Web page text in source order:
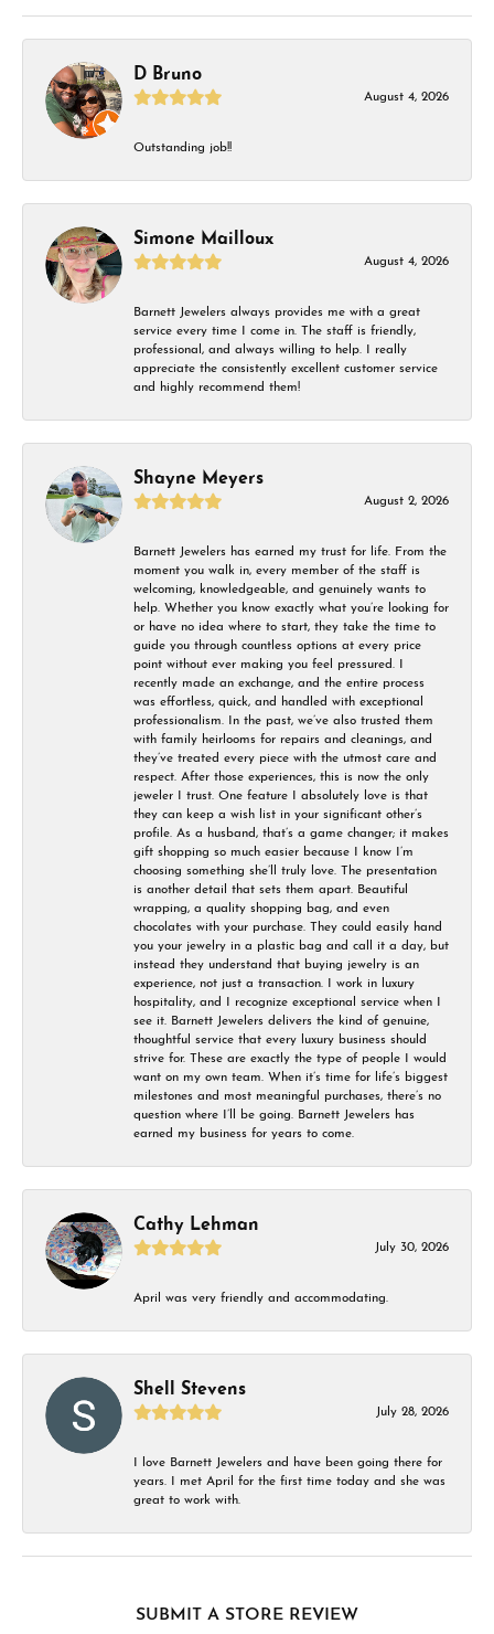
D Bruno
August 4, 2026
Outstanding job!!
Simone Mailloux
August 4, 2026
Barnett Jewelers always provides me with a great
service every time I come in. The staff is friendly,
professional, and always willing to help. I really
appreciate the consistently excellent customer service
and highly recommend them!
Shayne Meyers
August 2, 2026
Barnett Jewelers has earned my trust for life. From the
moment you walk in, every member of the staff is
welcoming, knowledgeable, and genuinely wants to
help. Whether you know exactly what you’re looking for
or have no idea where to start, they take the time to
guide you through countless options at every price
point without ever making you feel pressured. I
recently made an exchange, and the entire process
was effortless, quick, and handled with exceptional
professionalism. In the past, we’ve also trusted them
with family heirlooms for repairs and cleanings, and
they’ve treated every piece with the utmost care and
respect. After those experiences, this is now the only
jeweler I trust. One feature I absolutely love is that
they can keep a wish list in your significant other’s
profile. As a husband, that’s a game changer; it makes
gift shopping so much easier because I know I’m
choosing something she’ll truly love. The presentation
is another detail that sets them apart. Beautiful
wrapping, a quality shopping bag, and even
chocolates with your purchase. They could easily hand
you your jewelry in a plastic bag and call it a day, but
instead they understand that buying jewelry is an
experience, not just a transaction. I work in luxury
hospitality, and I recognize exceptional service when I
see it. Barnett Jewelers delivers the kind of genuine,
thoughtful service that every luxury business should
strive for. These are exactly the type of people I would
want on my own team. When it’s time for life’s biggest
milestones and most meaningful purchases, there’s no
question where I’ll be going. Barnett Jewelers has
earned my business for years to come.
Cathy Lehman
July 30, 2026
April was very friendly and accommodating.
Shell Stevens
July 28, 2026
I love Barnett Jewelers and have been going there for
years. I met April for the first time today and she was
great to work with.
SUBMIT A STORE REVIEW